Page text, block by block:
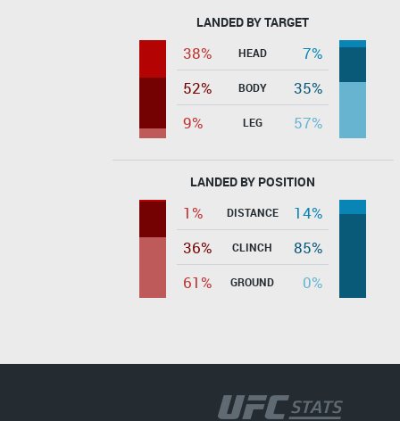
LANDED BY TARGET
38% HEAD
7%
52%
BODY
35%
9%
LEG 57%
LANDED BY POSITION
1% DISTANCE
14%
36%
CLINCH
85%
61%
GROUND 0%